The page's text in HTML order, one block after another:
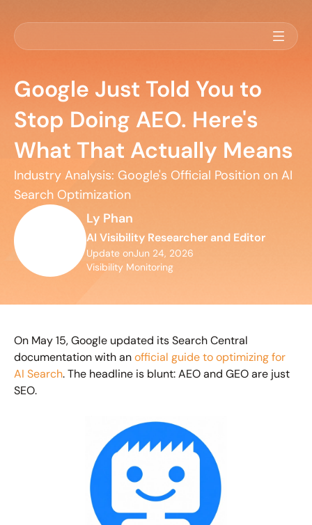
Google Just Told You to
Stop Doing AEO. Here's
What That Actually Means
Industry Analysis: Google's Official Position on AI
Search Optimization
Ly Phan
AI Visibility Researcher and Editor
Update onJun 24, 2026
Visibility Monitoring
On May 15, Google updated its Search Central
documentation with an official guide to optimizing for
AI Search. The headline is blunt: AEO and GEO are just
SEO.